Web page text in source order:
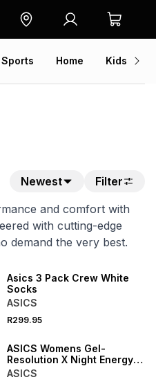
Sports Home Kids
Newest
Filter
and comfort with
with cutting-edge
demand the very best.
Asics 3 Pack Crew White
Socks
ASICS
R299.95
ASICS Womens Gel-
Resolution X Night Energy
Blue/Fade Tennis Shoes
ASICS